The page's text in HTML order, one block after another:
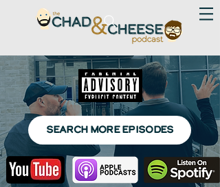
SEARCH MORE EPISODES